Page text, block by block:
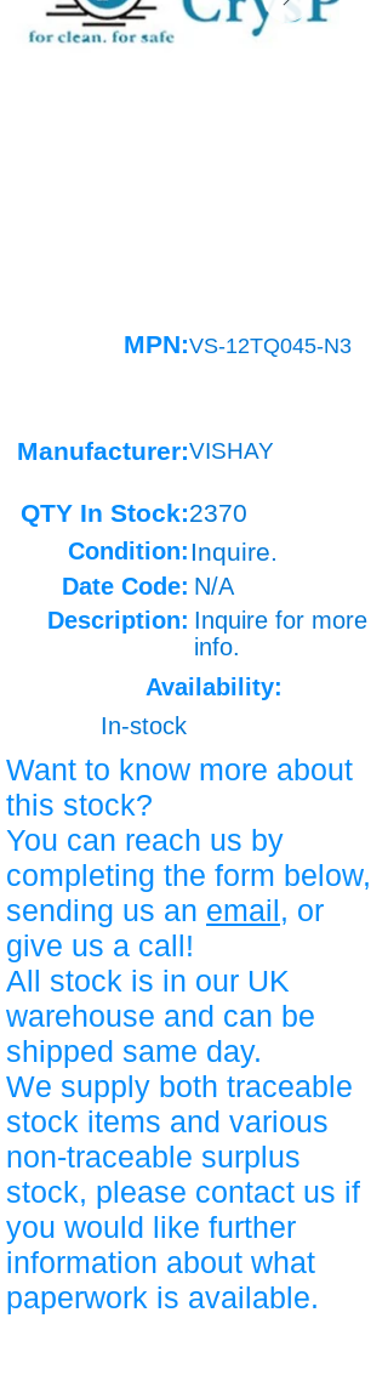
MPN:VS-12TQ045-N3
Manufacturer:VISHAY
QTY In Stock:2370
Condition: Inquire.
Date Code: N/A
Description: Inquire for more
info.
Availability:
In-stock
Want to know more about
this stock?
You can reach us by
completing the form below,
sending us an email, or
give us a call!
All stock is in our UK
warehouse and can be
shipped same day.
We supply both traceable
stock items and various
non-traceable surplus
stock, please contact us if
you would like further
information about what
paperwork is available.